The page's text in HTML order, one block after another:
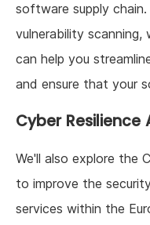
software supply
vulnerability
can help you
and ensure that your
Cyber Resilience
We'll also explore the
to improve the
services within the